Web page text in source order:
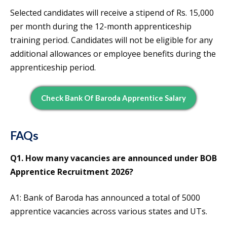
Selected candidates will receive a stipend of Rs. 15,000
per month during the 12-month apprenticeship
training period. Candidates will not be eligible for any
additional allowances or employee benefits during the
apprenticeship period.
Check Bank Of Baroda Apprentice Salary
FAQs
Q1. How many vacancies are announced under BOB
Apprentice Recruitment 2026?
A1: Bank of Baroda has announced a total of 5000
apprentice vacancies across various states and UTs.